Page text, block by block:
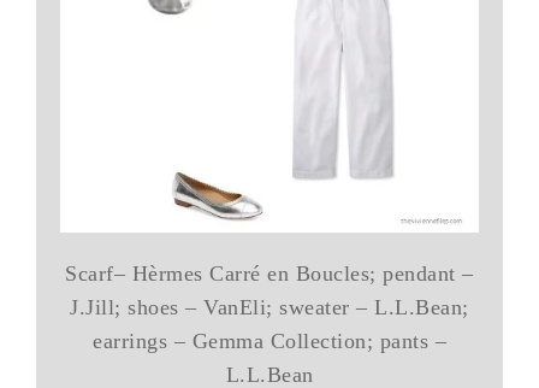
Scarf– Hèrmes Carré en Boucles; pendant –
J.Jill; shoes – VanEli; sweater – L.L.Bean;
earrings – Gemma Collection; pants –
L.L.Bean